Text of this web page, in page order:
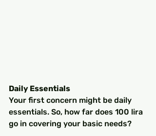
Daily Essentials
Your first concern might be daily
essentials. So, how far does 100 lira
go in covering your basic needs?